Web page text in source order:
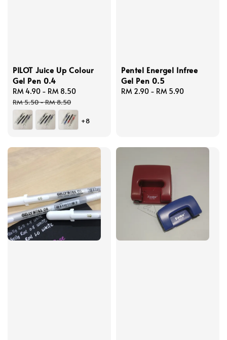
PILOT Juice Up Colour
Gel Pen 0.4
Sale
price
RM 4.90 - RM 8.50
RM 5.50-RM 8.50
+8
Pentel Energel Infree
Gel Pen 0.5
Regular
RM 2.90 - RM 5.90